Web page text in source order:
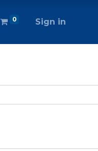
0 Sign in